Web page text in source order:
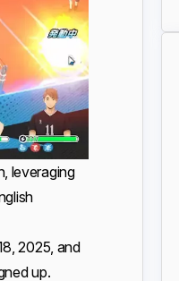
leveraging
2025, and
up.